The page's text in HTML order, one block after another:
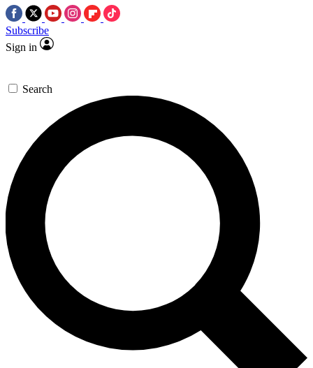
Subscribe
Sign in
Search